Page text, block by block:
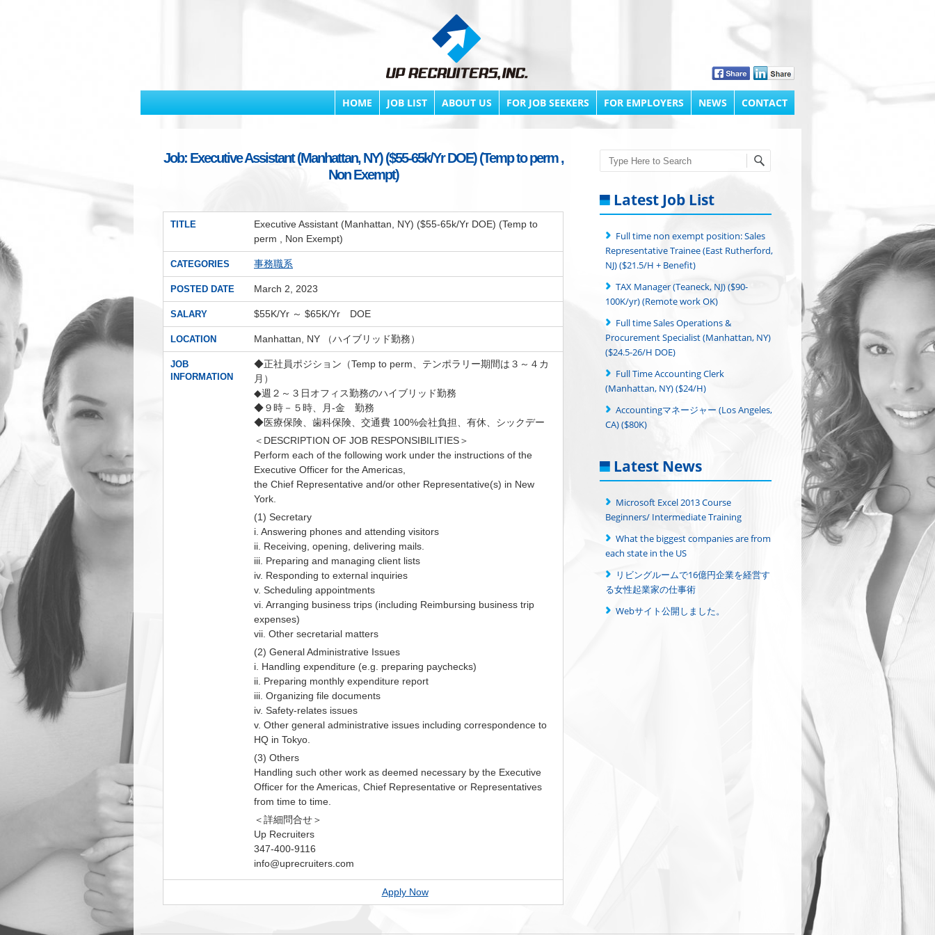
HOME JOB LIST ABOUT US FOR JOB SEEKERS FOR EMPLOYERS NEWS CONTACT
Job: Executive Assistant (Manhattan, NY) ($55-65k/Yr DOE) (Temp to perm ,
Non Exempt)
TITLE
Executive Assistant (Manhattan, NY) ($55-65k/Yr DOE) (Temp to
perm , Non Exempt)
CATEGORIES 事務職系
POSTED DATE March 2, 2023
SALARY $55K/Yr ～ $65K/Yr DOE
LOCATION Manhattan, NY （ハイブリッド勤務）
JOB
INFORMATION
◆正社員ポジション（Temp to perm、テンポラリー期間は３～４カ
月）
◆週２～３日オフィス勤務のハイブリッド勤務
◆９時－５時、月-金 勤務
◆医療保険、歯科保険、交通費 100%会社負担、有休、シックデー
＜DESCRIPTION OF JOB RESPONSIBILITIES＞
Perform each of the following work under the instructions of the
Executive Officer for the Americas,
the Chief Representative and/or other Representative(s) in New
York.
(1) Secretary
i. Answering phones and attending visitors
ii. Receiving, opening, delivering mails.
iii. Preparing and managing client lists
iv. Responding to external inquiries
v. Scheduling appointments
vi. Arranging business trips (including Reimbursing business trip
expenses)
vii. Other secretarial matters
(2) General Administrative Issues
i. Handling expenditure (e.g. preparing paychecks)
ii. Preparing monthly expenditure report
iii. Organizing file documents
iv. Safety-relates issues
v. Other general administrative issues including correspondence to
HQ in Tokyo.
(3) Others
Handling such other work as deemed necessary by the Executive
Officer for the Americas, Chief Representative or Representatives
from time to time.
＜詳細問合せ＞
Up Recruiters
347-400-9116
info@uprecruiters.com
Apply Now
Search
Latest Job List
Full time non exempt position: Sales
Representative Trainee (East Rutherford,
NJ) ($21.5/H + Benefit)
TAX Manager (Teaneck, NJ) ($90-
100K/yr) (Remote work OK)
Full time Sales Operations &
Procurement Specialist (Manhattan, NY)
($24.5-26/H DOE)
Full Time Accounting Clerk
(Manhattan, NY) ($24/H)
Accountingマネージャー (Los Angeles,
CA) ($80K)
Latest News
Microsoft Excel 2013 Course
Beginners/ Intermediate Training
What the biggest companies are from
each state in the US
リビングルームで16億円企業を経営す
る女性起業家の仕事術
Webサイト公開しました。